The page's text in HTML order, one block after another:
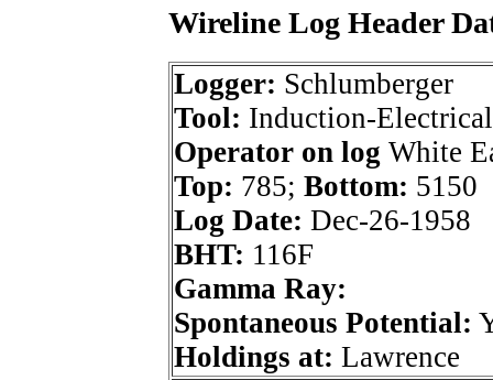
Wireline Log Header
Logger: Schlumberger
Tool: Induction-
Operator on log White
Top: 785; Bottom: 5150
Log Date: Dec-26-1958
BHT: 116F
Gamma Ray:
Spontaneous Potential:
Holdings at: Lawrence